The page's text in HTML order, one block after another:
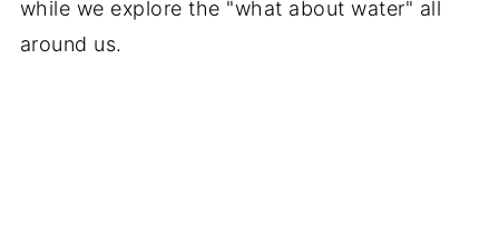
while we explore the "what about water" all
around us.